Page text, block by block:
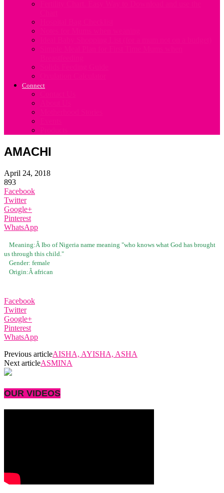
Connect
AMACHI
April 24, 2018
893
Facebook
Twitter
Google+
Pinterest
WhatsApp
Meaning:Â Ibo of Nigeria name meaning "who knows what God has brought
us through this child."
Gender: female
Origin:Â african
Facebook
Twitter
Google+
Pinterest
WhatsApp
Previous articleAISHA, AYISHA, ASHA
Next articleASMINA
OUR VIDEOS